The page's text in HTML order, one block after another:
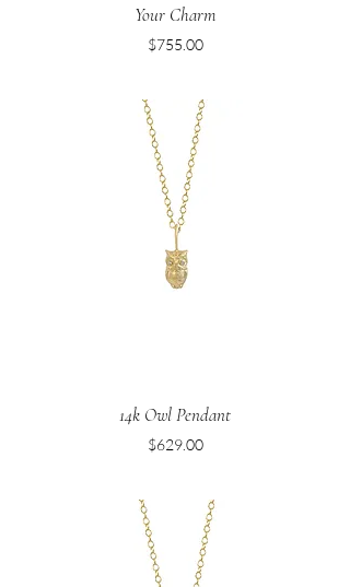
Your Charm
Price
$755.00
14k Owl Pendant
Price
$629.00